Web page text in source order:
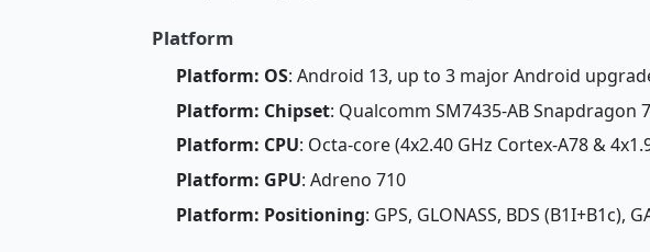
Platform
Platform: OS: Android 13, up to 3 major Android
Platform: Chipset: Qualcomm SM7435-AB Snapdragon
Platform: CPU: Octa-core (4x2.40 GHz Cortex-A78 &
Platform: GPU: Adreno 710
Platform: Positioning: GPS, GLONASS, BDS (B1I+B1c),